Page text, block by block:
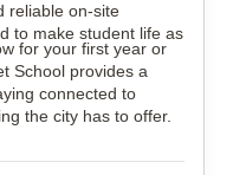
reliable on-site
to make student life as
for your first year or
School provides a
connected to
the city has to offer.